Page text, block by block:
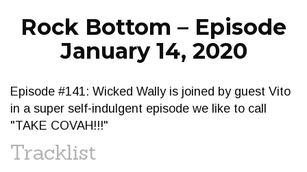
Rock Bottom – Episode
January 14, 2020
Episode #141: Wicked Wally is joined by guest Vito
in a super self-indulgent episode we like to call
"TAKE COVAH!!!"
Tracklist